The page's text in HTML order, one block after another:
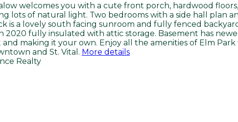
welcomes you with a cute front porch, hardwood
lots of natural light. Two bedrooms with a side hall plan
is a lovely south facing sunroom and fully fenced
2020 fully insulated with attic storage. Basement has
making it your own. Enjoy all the amenities of Elm
and St. Vital. More details
Realty